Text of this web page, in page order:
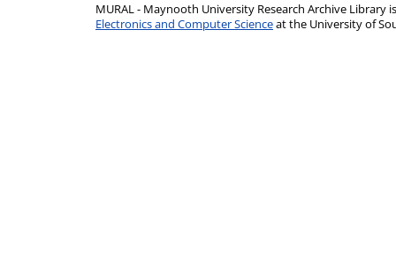
MURAL - Maynooth University Research Archive Library
Electronics and Computer Scienceat the University of